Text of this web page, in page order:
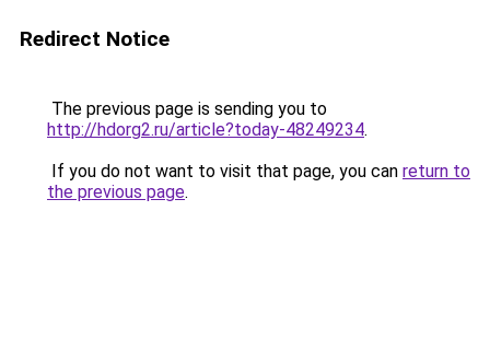
Redirect Notice
The previous page is sending you to
http://hdorg2.ru/article?today-48249234.
If you do not want to visit that page, you can return to
the previous page.